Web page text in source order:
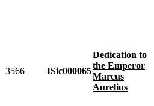
3566 ISic000065
Dedication to
the Emperor
Marcus
Aurelius